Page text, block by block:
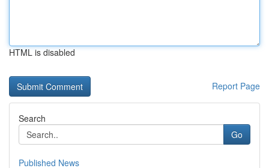
HTML is disabled
Report Page
Search
Go
Published News